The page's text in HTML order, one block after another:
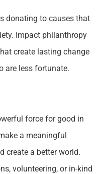
donating to causes that
Impact philanthropy
create lasting change
are less fortunate.
force for good in
a meaningful
create a better world.
volunteering, or in-kind